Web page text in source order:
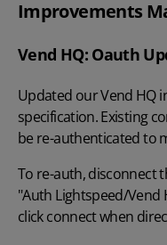
Improvements
Vend HQ: Oauth
Updated our Vend HQ
specification. Existing
be re-authenticated to
To re-auth, disconnect
"Auth Lightspeed/Vend
click connect when